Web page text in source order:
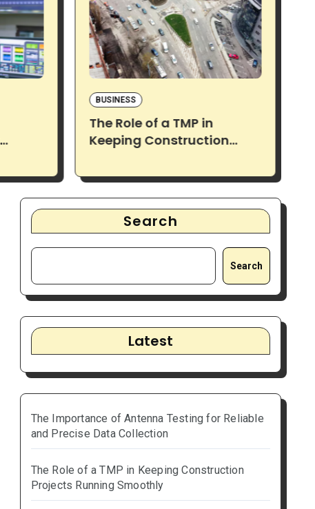
BUSINESS
The Role of a TMP in
Keeping Construction
Smoothly
Search
Search
Latest
The Importance of Antenna Testing for Reliable
and Precise Data Collection
The Role of a TMP in Keeping Construction
Projects Running Smoothly